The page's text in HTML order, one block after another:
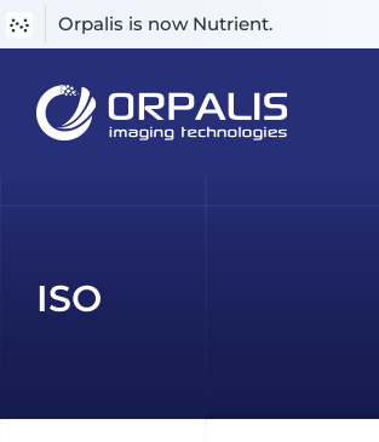
Orpalis is now Nutrient.
content
ISO